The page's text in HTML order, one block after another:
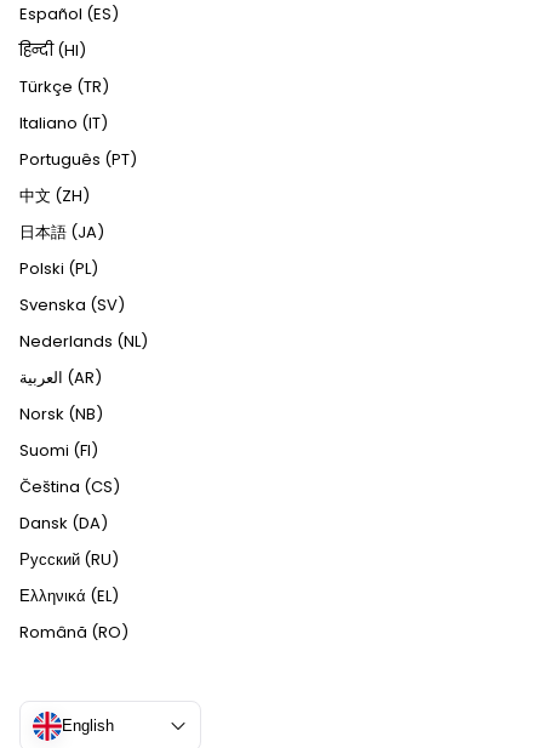
Español (ES)
हिन्दी (HI)
Türkçe (TR)
Italiano (IT)
Português (PT)
中文 (ZH)
日本語 (JA)
Polski (PL)
Svenska (SV)
Nederlands (NL)
العربية (AR)
Norsk (NB)
Suomi (FI)
Čeština (CS)
Dansk (DA)
Русский (RU)
Ελληνικά (EL)
Română (RO)
English